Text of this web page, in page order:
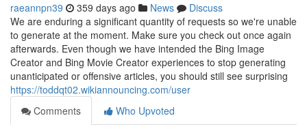
raeannpn39 359 days ago News
Discuss
We are enduring a significant quantity of requests so we're unable
to generate at the moment. Make sure you check out once again
afterwards. Even though we have intended the Bing Image
Creator and Bing Movie Creator experiences to stop generating
unanticipated or offensive articles, you should still see surprising
https://toddqt02.wikiannouncing.com/user
Comments
Who Upvoted